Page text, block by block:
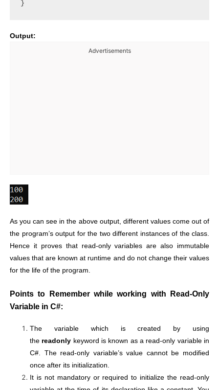
Output:
Advertisements
As you can see in the above output, different values come out of
the program’s output for the two different instances of the class.
Hence it proves that read-only variables are also immutable
values that are known at runtime and do not change their values
for the life of the program.
Points to Remember while working with Read-Only
Variable in C#:
The variable which is created by using
the readonly keyword is known as a read-only variable in
C#. The read-only variable’s value cannot be modified
once after its initialization.
It is not mandatory or required to initialize the read-only